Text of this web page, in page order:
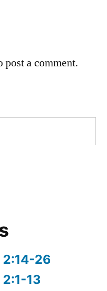
post a comment.
26
13